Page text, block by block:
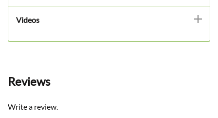
Videos
Reviews
Write a review.